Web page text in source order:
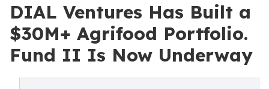
DIAL Ventures Has Built a
$30M+ Agrifood Portfolio.
Fund II Is Now Underway